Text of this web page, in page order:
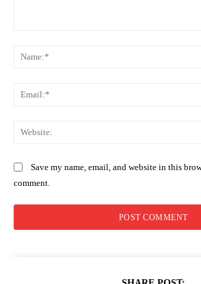
Save my name, email, and website in this
comment.